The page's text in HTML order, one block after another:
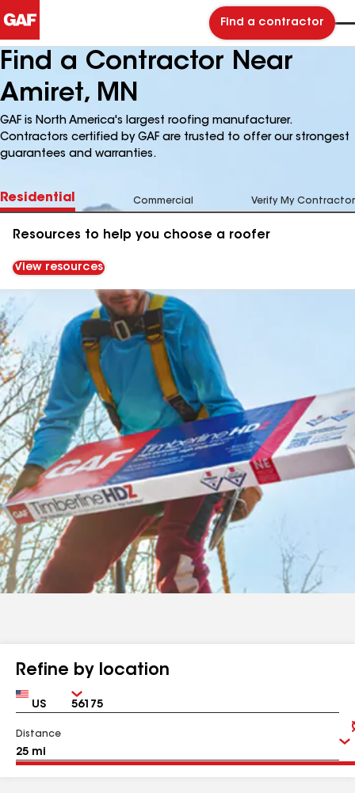
Find a contractor
Find a Contractor Near
Amiret, MN
GAF is North America's largest roofing manufacturer.
Contractors certified by GAF are trusted to offer our strongest
guarantees and warranties.
Residential Commercial Verify My Contractor
Resources to help you choose a roofer
View resources
Refine by location
Country Zip
Distance